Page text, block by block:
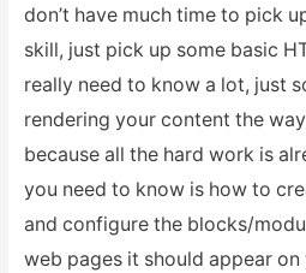
don’t have much time to pick
skill, just pick up some basic
really need to know a lot, just
rendering your content the
because all the hard work is
you need to know is how to
and configure the blocks/
web pages it should appear on